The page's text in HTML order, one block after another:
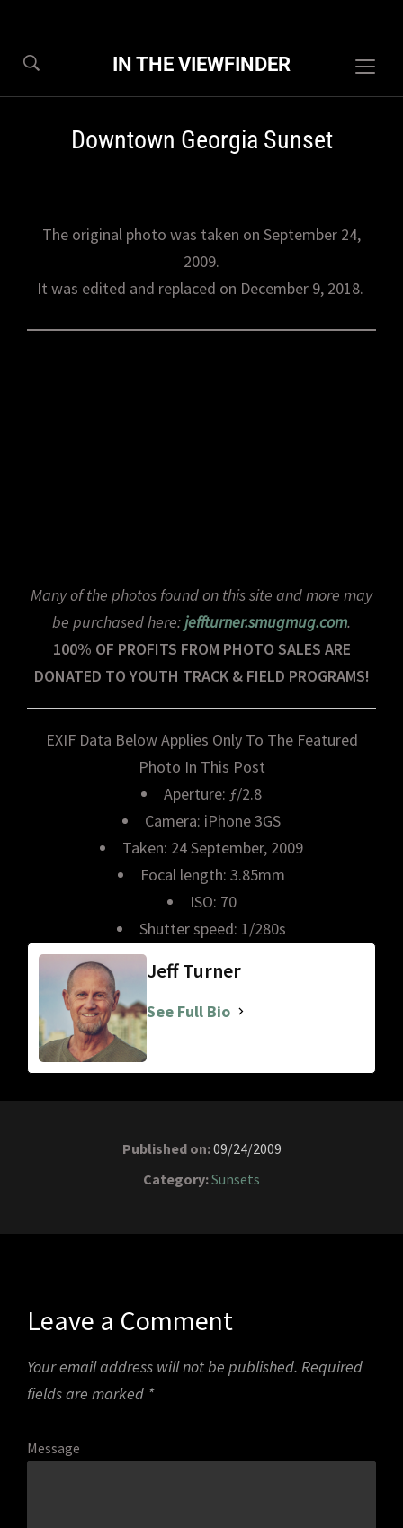
IN THE VIEWFINDER
Downtown Georgia Sunset
The original photo was taken on September 24,
2009.
It was edited and replaced on December 9, 2018.
Many of the photos found on this site and more may
be purchased here:jeffturner.smugmug.com.
100% OF PROFITS FROM PHOTO SALES ARE
DONATED TO YOUTH TRACK & FIELD PROGRAMS!
EXIF Data Below Applies Only To The Featured
Photo In This Post
Aperture: ƒ/2.8
Camera: iPhone 3GS
Taken: 24 September, 2009
Focal length: 3.85mm
ISO: 70
Shutter speed: 1/280s
Jeff Turner
See Full Bio
Published on:09/24/2009
Category:Sunsets
Leave a Comment
Your email address will not be published. Required
fields are marked *
Message